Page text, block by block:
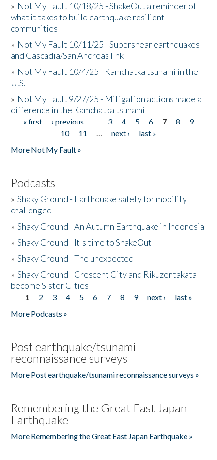
» Not My Fault 10/18/25 - ShakeOut a reminder of
what it takes to build earthquake resilient
communities
» Not My Fault 10/11/25 - Supershear earthquakes
and Cascadia/San Andreas link
» Not My Fault 10/4/25 - Kamchatka tsunami in the
U.S.
» Not My Fault 9/27/25 - Mitigation actions made a
difference in the Kamchatka tsunami
Pages
« first ‹ previous … 3 4 5 6 7 8
9
10
11 … next ›
last »
More Not My Fault »
Podcasts
»Shaky Ground - Earthquake safety for mobility
challenged
»Shaky Ground - An Autumn Earthquake in Indonesia
»Shaky Ground - It's time to ShakeOut
»Shaky Ground - The unexpected
»Shaky Ground - Crescent City and Rikuzentakata
become Sister Cities
Pages
1 2 3 4 5 6 7 8 9 next ›
last »
More Podcasts »
Post earthquake/tsunami
reconnaissance surveys
More Post earthquake/tsunami reconnaissance surveys »
Remembering the Great East Japan
Earthquake
More Remembering the Great East Japan Earthquake »